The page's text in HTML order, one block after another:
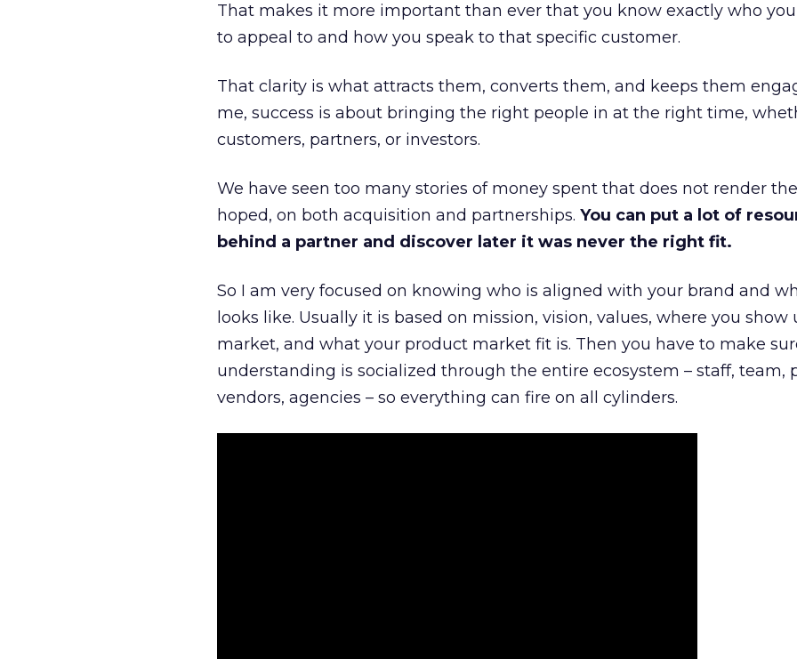
That makes it more important than ever that you know exactly who
to appeal to and how you speak to that specific customer.
That clarity is what attracts them, converts them, and keeps them
me, success is about bringing the right people in at the right time,
customers, partners, or investors.
We have seen too many stories of money spent that does not render
hoped, on both acquisition and partnerships. You can put a lot of
behind a partner and discover later it was never the right fit.
So I am very focused on knowing who is aligned with your brand and
looks like. Usually it is based on mission, vision, values, where you show
market, and what your product market fit is. Then you have to make
understanding is socialized through the entire ecosystem – staff, team,
vendors, agencies – so everything can fire on all cylinders.